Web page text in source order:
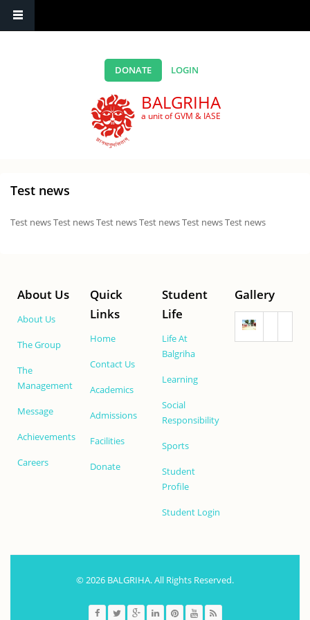
DONATE LOGIN
BALGRIHA
a unit of GVM & IASE
Test news
Test news Test news Test news Test news Test news Test news
About Us
About Us
The Group
The
Management
Message
Achievements
Careers
Quick
Links
Home
Contact Us
Academics
Admissions
Facilities
Donate
Student
Life
Life At
Balgriha
Learning
Social
Responsibility
Sports
Student
Profile
Student Login
Gallery
© 2026 BALGRIHA. All Rights Reserved.